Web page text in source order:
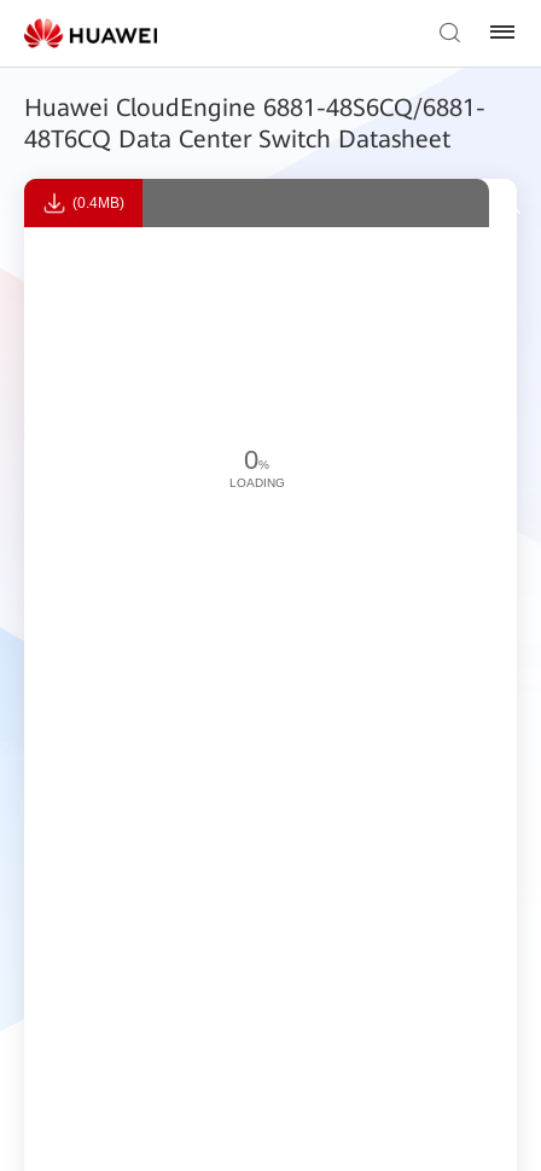
Huawei CloudEngine 6881-48S6CQ/6881-
48T6CQ Data Center Switch Datasheet
(0.4MB)
0%
LOADING